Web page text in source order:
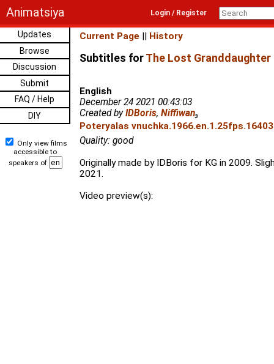
Animatsiya Login / Register
Updates
Browse
Discussion
Submit
FAQ / Help
DIY
Only view films
accessible to
speakers of
Current Page || History
Subtitles forThe Lost Granddaughter
English
December 24 2021 00:43:03
Created byIDBoris, Niffiwan₃
Poteryalas
Quality: good
Originally made by IDBoris for KG in 2009.
2021.
Video preview(s):